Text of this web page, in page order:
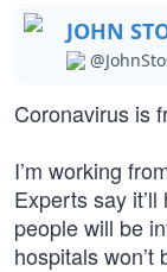
JOHN
Coronavirus is
I’m working
Experts say
people will be
hospitals won’t